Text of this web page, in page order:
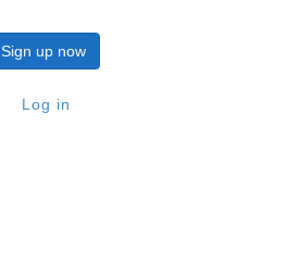
Sign up now
Log in